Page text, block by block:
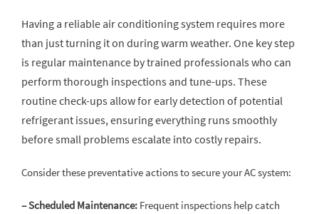
Having a reliable air conditioning system requires more
than just turning it on during warm weather. One key step
is regular maintenance by trained professionals who can
perform thorough inspections and tune-ups. These
routine check-ups allow for early detection of potential
refrigerant issues, ensuring everything runs smoothly
before small problems escalate into costly repairs.
Consider these preventative actions to secure your AC system:
– Scheduled Maintenance: Frequent inspections help catch